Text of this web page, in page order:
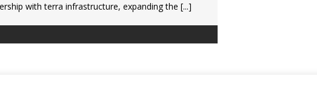
with terra infrastructure, expanding the [...]